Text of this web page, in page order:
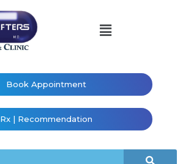
Book Appointment
Rx | Recommendation